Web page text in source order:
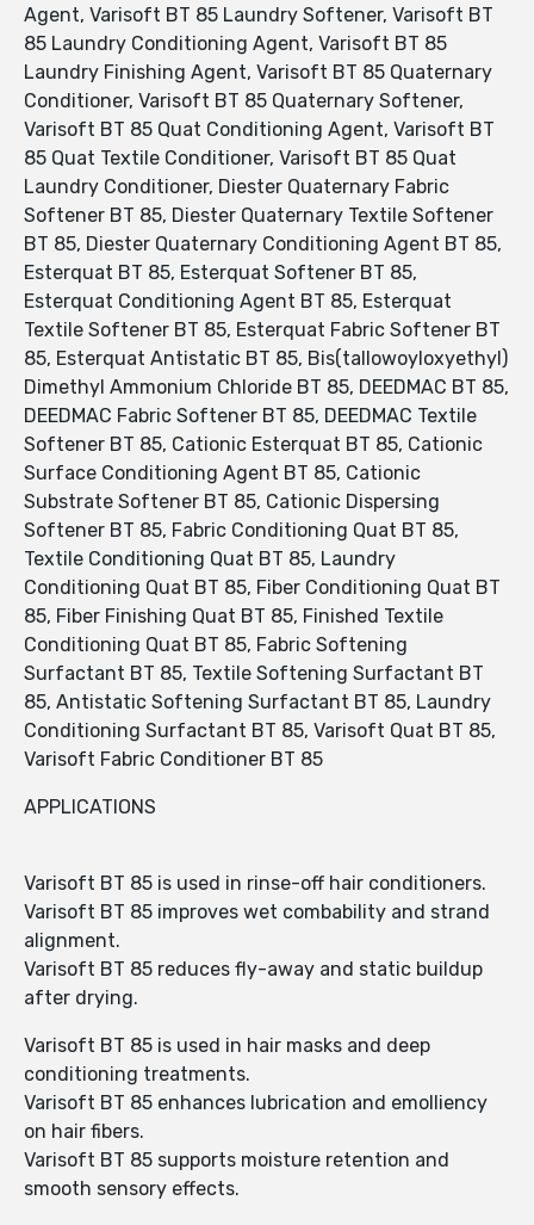
Agent, Varisoft BT 85 Laundry Softener, Varisoft BT
85 Laundry Conditioning Agent, Varisoft BT 85
Laundry Finishing Agent, Varisoft BT 85 Quaternary
Conditioner, Varisoft BT 85 Quaternary Softener,
Varisoft BT 85 Quat Conditioning Agent, Varisoft BT
85 Quat Textile Conditioner, Varisoft BT 85 Quat
Laundry Conditioner, Diester Quaternary Fabric
Softener BT 85, Diester Quaternary Textile Softener
BT 85, Diester Quaternary Conditioning Agent BT 85,
Esterquat BT 85, Esterquat Softener BT 85,
Esterquat Conditioning Agent BT 85, Esterquat
Textile Softener BT 85, Esterquat Fabric Softener BT
85, Esterquat Antistatic BT 85, Bis(tallowoyloxyethyl)
Dimethyl Ammonium Chloride BT 85, DEEDMAC BT 85,
DEEDMAC Fabric Softener BT 85, DEEDMAC Textile
Softener BT 85, Cationic Esterquat BT 85, Cationic
Surface Conditioning Agent BT 85, Cationic
Substrate Softener BT 85, Cationic Dispersing
Softener BT 85, Fabric Conditioning Quat BT 85,
Textile Conditioning Quat BT 85, Laundry
Conditioning Quat BT 85, Fiber Conditioning Quat BT
85, Fiber Finishing Quat BT 85, Finished Textile
Conditioning Quat BT 85, Fabric Softening
Surfactant BT 85, Textile Softening Surfactant BT
85, Antistatic Softening Surfactant BT 85, Laundry
Conditioning Surfactant BT 85, Varisoft Quat BT 85,
Varisoft Fabric Conditioner BT 85
APPLICATIONS
Varisoft BT 85 is used in rinse-off hair conditioners.
Varisoft BT 85 improves wet combability and strand
alignment.
Varisoft BT 85 reduces fly-away and static buildup
after drying.
Varisoft BT 85 is used in hair masks and deep
conditioning treatments.
Varisoft BT 85 enhances lubrication and emolliency
on hair fibers.
Varisoft BT 85 supports moisture retention and
smooth sensory effects.